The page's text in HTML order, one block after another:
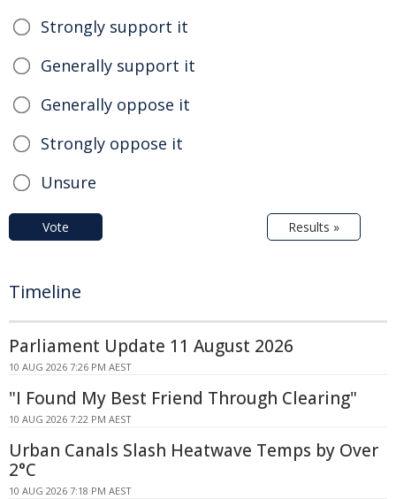
Strongly support it
Generally support it
Generally oppose it
Strongly oppose it
Unsure
Vote Results »
Timeline
Parliament Update 11 August 2026
10 AUG 2026 7:26 PM AEST
"I Found My Best Friend Through Clearing"
10 AUG 2026 7:22 PM AEST
Urban Canals Slash Heatwave Temps by Over
2°C
10 AUG 2026 7:18 PM AEST